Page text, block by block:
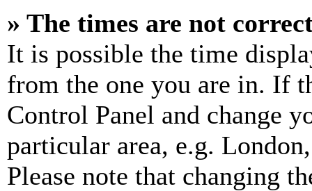
» The times are not
It is possible the time
from the one you are in. If
Control Panel and change
particular area, e.g.
Please note that changing